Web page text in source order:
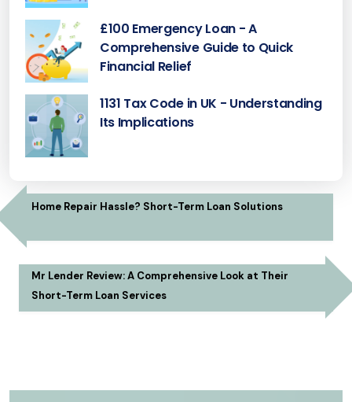
£100 Emergency Loan - A
Comprehensive Guide to Quick
Financial Relief
1131 Tax Code in UK - Understanding
Its Implications
Home Repair Hassle? Short-Term Loan Solutions
Mr Lender Review: A Comprehensive Look at Their
Short-Term Loan Services